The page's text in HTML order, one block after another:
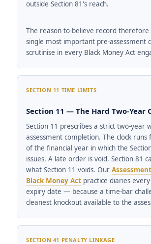
outside Section 81's reach.
The reason-to-believe record
single most important pre-assessment
scrutinise in every Black Money Act
SECTION 11 TIME LIMITS
Section 11 — The Hard Two-Year
Section 11 prescribes a strict two-year
assessment completion. The clock
of the financial year in which the
issues. A late order is void. Section 81
what Section 11 voids. Our
Black Money Act practice diaries every
expiry date — because a time-bar
cleanest knockout available to the
SECTION 41 PENALTY LINKAGE